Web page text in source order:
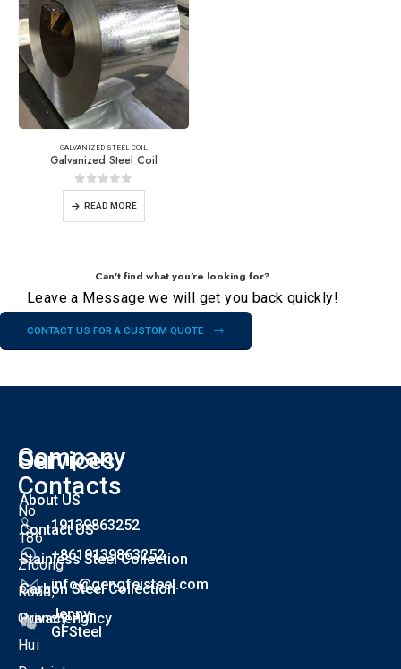
GALVANIZED STEEL COIL
Galvanized Steel Coil
0out of 5
READ MORE
Can't find what you're looking for?
Leave a Message we will get you back quickly!
CONTACT US FOR A CUSTOM QUOTE
Company
No.
186
Zidong
Road,
Guancheng
Hui
Our
Contacts
19139863252
+8619139863252
info@gengfeisteel.com
Jenny-
GFSteel
Services
About US
Contact US
Stainless Steel Collection
Carbon Steel Collection
Privacy Policy